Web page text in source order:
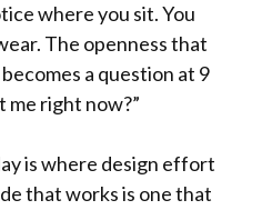
where you sit. You
The openness that
a question at 9
me right now?”
is where design effort
that works is one that